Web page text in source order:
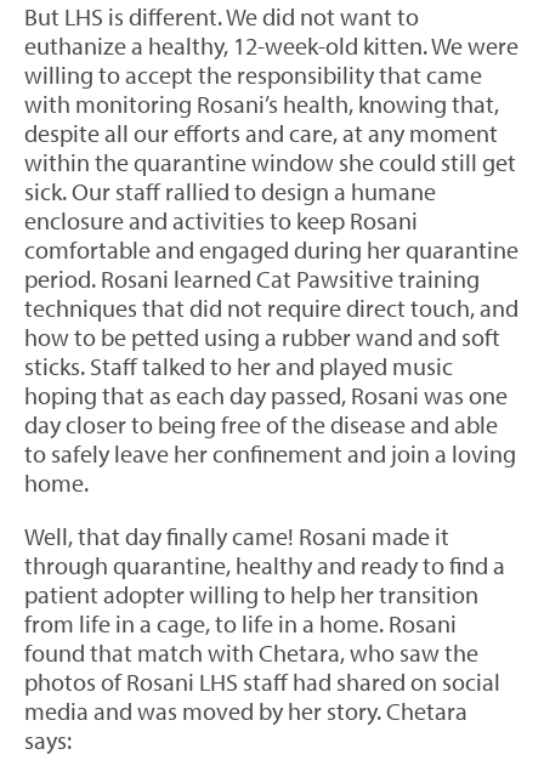
But LHS is different. We did not want to
euthanize a healthy, 12-week-old kitten. We were
willing to accept the responsibility that came
with monitoring Rosani’s health, knowing that,
despite all our efforts and care, at any moment
within the quarantine window she could still get
sick. Our staff rallied to design a humane
enclosure and activities to keep Rosani
comfortable and engaged during her quarantine
period. Rosani learned Cat Pawsitive training
techniques that did not require direct touch, and
how to be petted using a rubber wand and soft
sticks. Staff talked to her and played music
hoping that as each day passed, Rosani was one
day closer to being free of the disease and able
to safely leave her confinement and join a loving
home.
Well, that day finally came! Rosani made it
through quarantine, healthy and ready to find a
patient adopter willing to help her transition
from life in a cage, to life in a home. Rosani
found that match with Chetara, who saw the
photos of Rosani LHS staff had shared on social
media and was moved by her story. Chetara
says: